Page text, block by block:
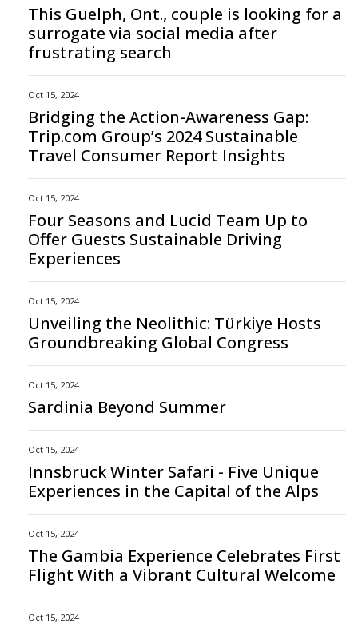
This Guelph, Ont., couple is looking for a
surrogate via social media after
frustrating search
Oct 15, 2024
Bridging the Action-Awareness Gap:
Trip.com Group’s 2024 Sustainable
Travel Consumer Report Insights
Oct 15, 2024
Four Seasons and Lucid Team Up to
Offer Guests Sustainable Driving
Experiences
Oct 15, 2024
Unveiling the Neolithic: Türkiye Hosts
Groundbreaking Global Congress
Oct 15, 2024
Sardinia Beyond Summer
Oct 15, 2024
Innsbruck Winter Safari - Five Unique
Experiences in the Capital of the Alps
Oct 15, 2024
The Gambia Experience Celebrates First
Flight With a Vibrant Cultural Welcome
Oct 15, 2024